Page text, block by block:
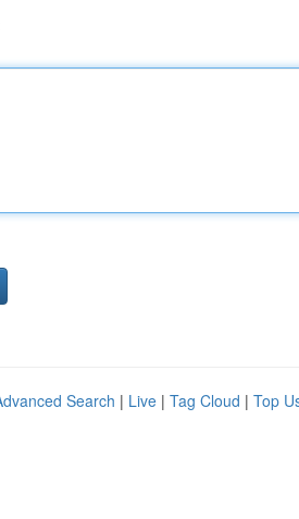
Search | Live | Tag Cloud | Top